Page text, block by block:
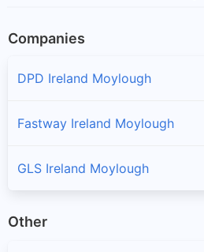
Companies
DPD Ireland Moylough
Fastway Ireland Moylough
GLS Ireland Moylough
Other